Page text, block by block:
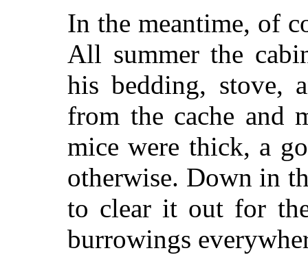
In the meantime, of
All summer the
his bedding, stove,
from the cache and
mice were thick, a
otherwise. Down in
to clear it out for
burrowings